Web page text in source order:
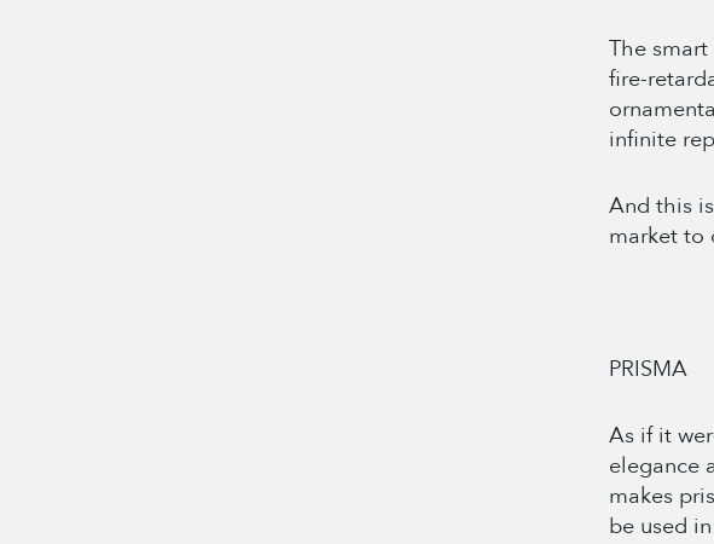
The
fire-
infinite
And this
market to
PRISMA
As if it
elegance
makes
be used